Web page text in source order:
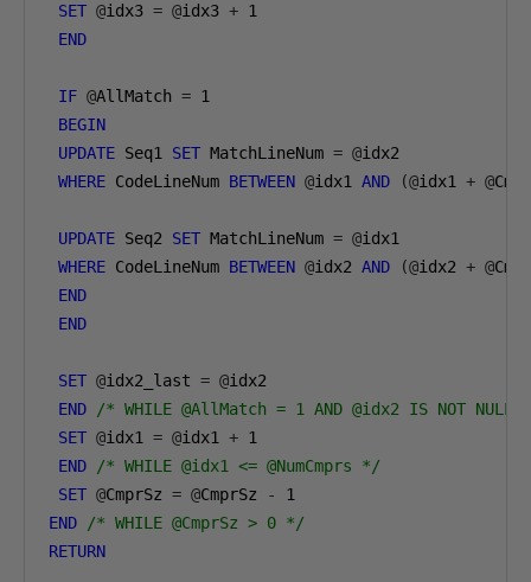
SET @idx3 = @idx3 + 1
END
IF @AllMatch = 1
BEGIN
UPDATE Seq1 SET MatchLineNum = @idx2
WHERE CodeLineNum BETWEEN @idx1 AND (@idx1 + @
UPDATE Seq2 SET MatchLineNum = @idx1
WHERE CodeLineNum BETWEEN @idx2 AND (@idx2 + @
END
END
SET @idx2_last = @idx2
END
/* WHILE @AllMatch = 1 AND @idx2 IS NOT NULL
SET @idx1 = @idx1 + 1
END
/* WHILE @idx1 <= @NumCmprs */
SET @CmprSz = @CmprSz -
1
END
/* WHILE @CmprSz > 0 */
RETURN